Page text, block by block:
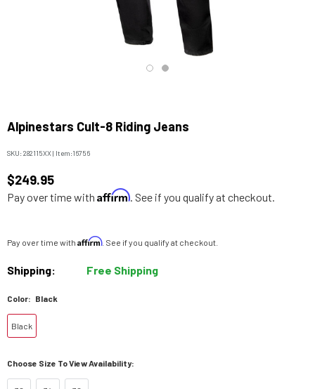
Alpinestars Cult-8 Riding Jeans
SKU:282115XX| Item:16756
$249.95
Pay over time with Affirm. See if you qualify at checkout.
Pay over time with Affirm. See if you qualify at checkout.
Shipping: Free Shipping
Color: Black
Black
Choose Size To View Availability: